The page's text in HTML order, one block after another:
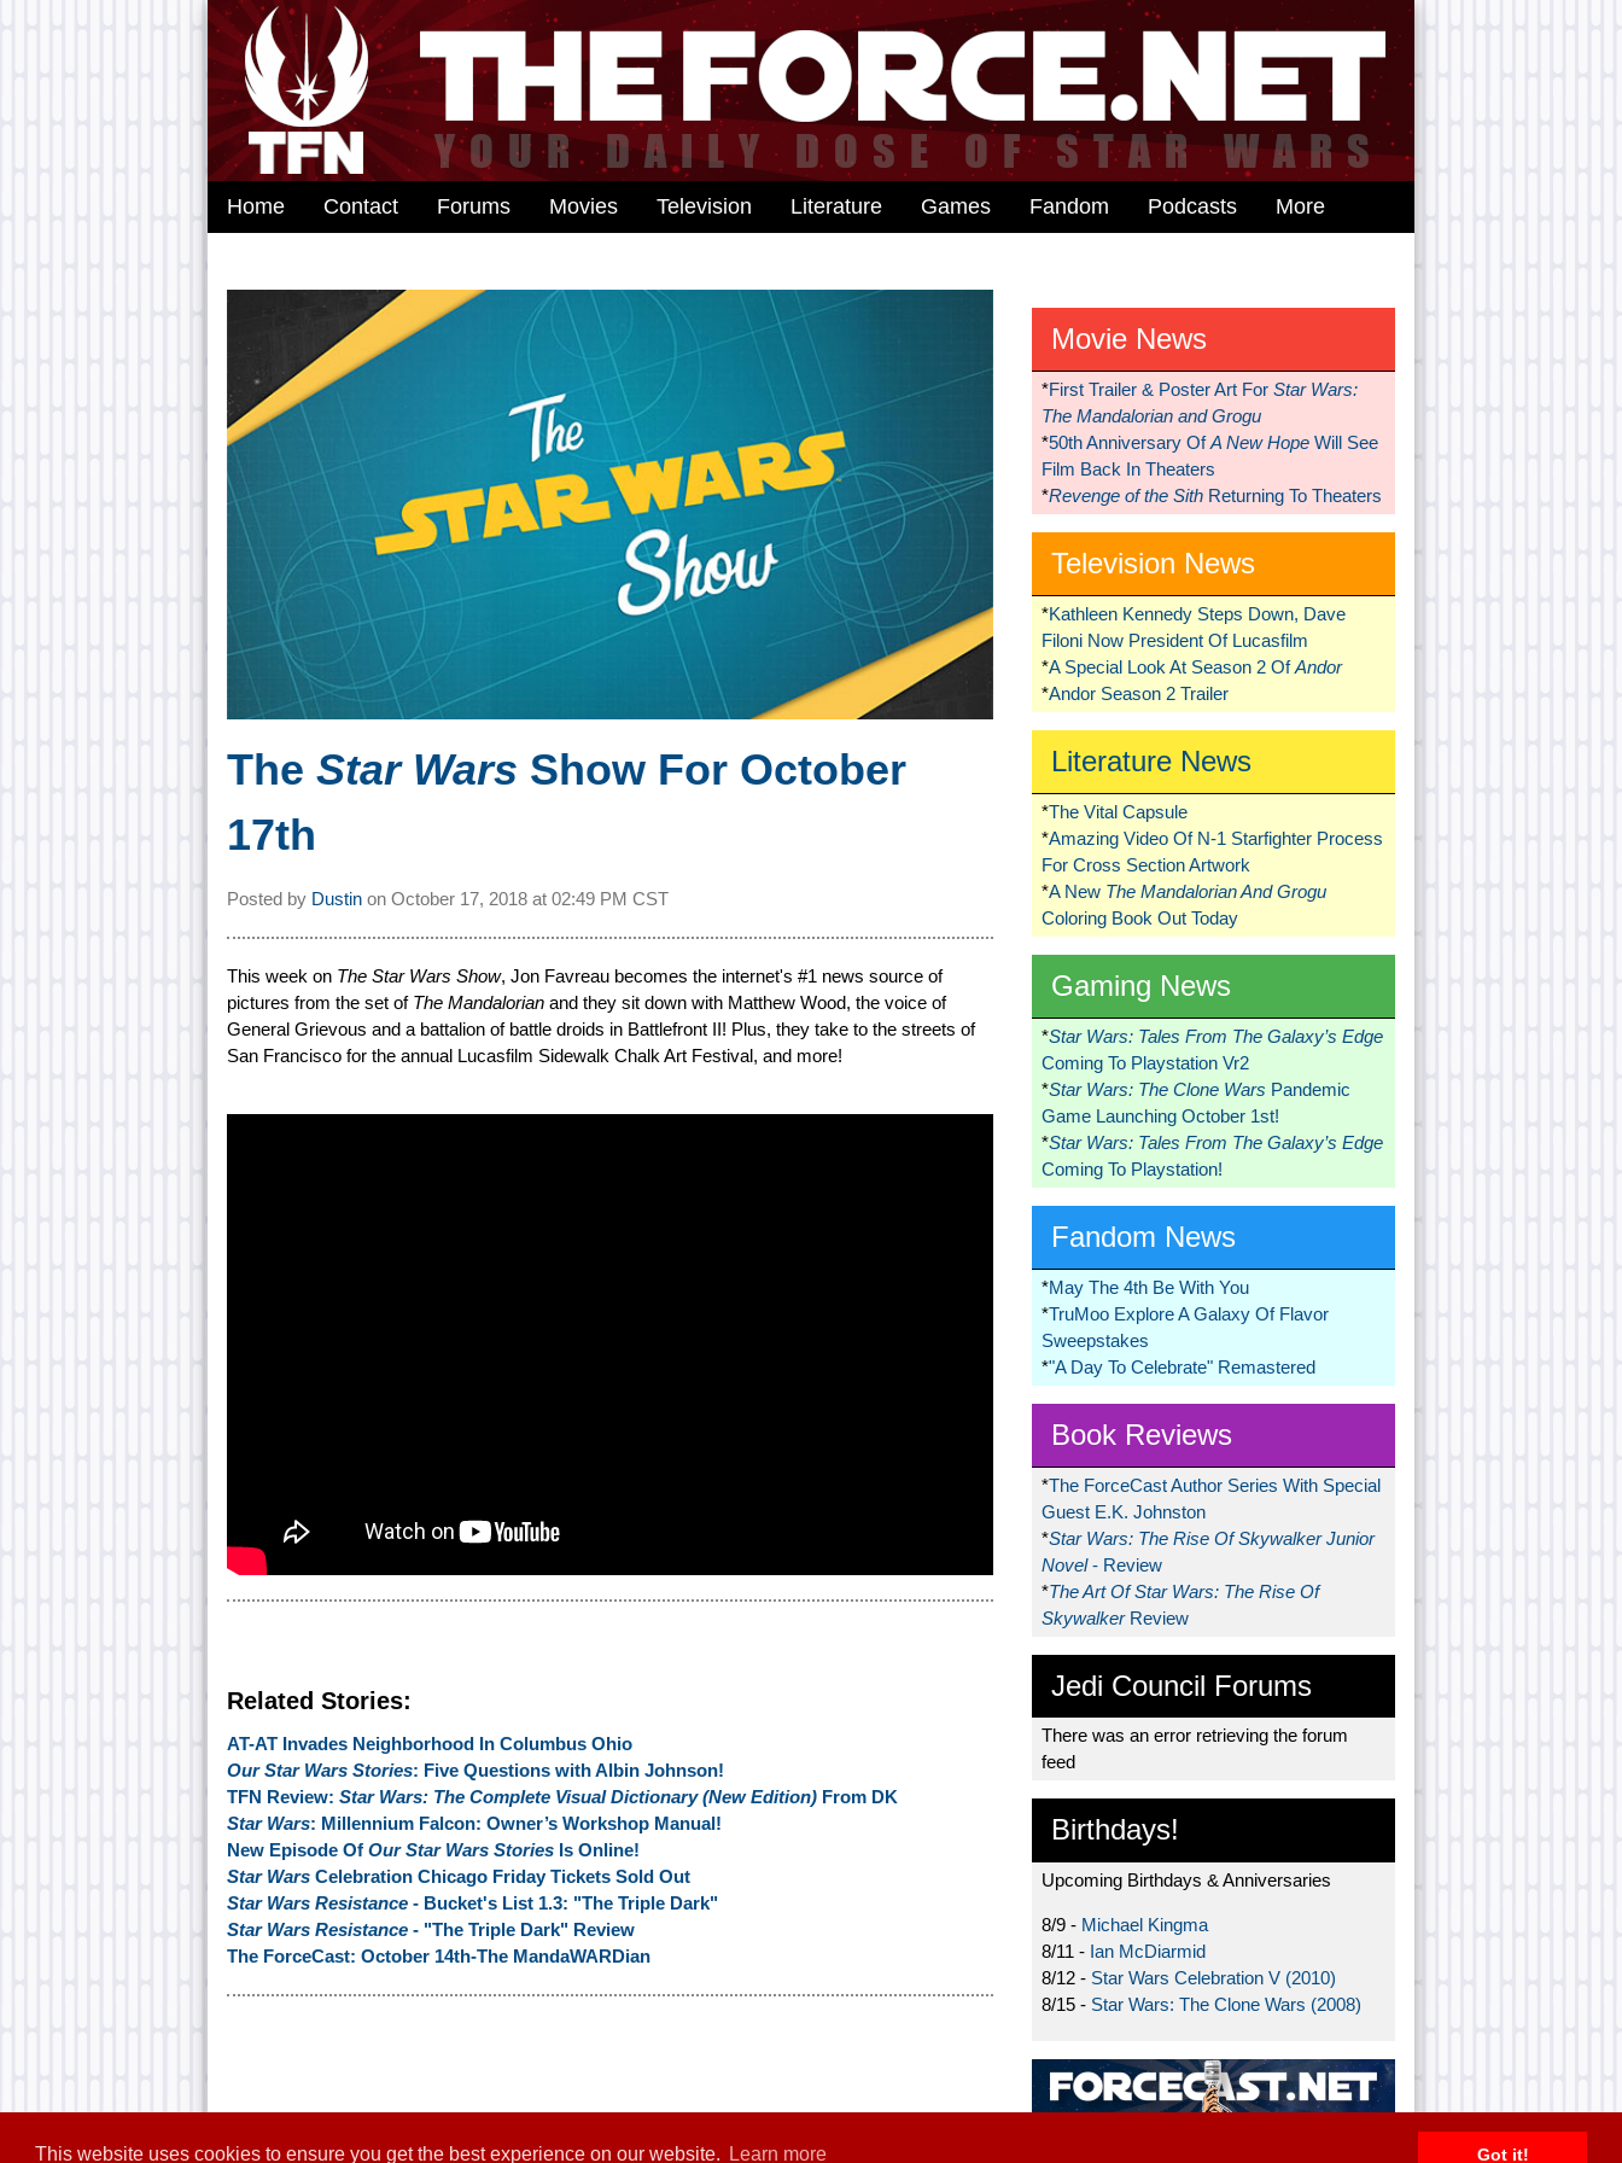
This website uses cookies to ensure you get the best experience on our website. Learn more Got it!
Home Contact Forums Movies Television Literature Games Fandom Podcasts More
The Star Wars Show For October
17th
Posted by Dustin on October 17, 2018 at 02:49 PM CST
This week on The Star Wars Show, Jon Favreau becomes the internet's #1 news source of
pictures from the set of The Mandalorian and they sit down with Matthew Wood, the voice of
General Grievous and a battalion of battle droids in Battlefront II! Plus, they take to the streets of
San Francisco for the annual Lucasfilm Sidewalk Chalk Art Festival, and more!
Related Stories:
AT-AT Invades Neighborhood In Columbus Ohio
Our Star Wars Stories: Five Questions with Albin Johnson!
TFN Review: Star Wars: The Complete Visual Dictionary (New Edition) From DK
Star Wars: Millennium Falcon: Owner’s Workshop Manual!
New Episode Of Our Star Wars Stories Is Online!
Star Wars Celebration Chicago Friday Tickets Sold Out
Star Wars Resistance - Bucket's List 1.3: "The Triple Dark"
Star Wars Resistance - "The Triple Dark" Review
The ForceCast: October 14th-The MandaWARDian
Movie News
*First Trailer & Poster Art For Star Wars:
The Mandalorian and Grogu
*50th Anniversary OfA New HopeWill See
Film Back In Theaters
*Revenge of the SithReturning To Theaters
Television News
*Kathleen Kennedy Steps Down, Dave
Filoni Now President Of Lucasfilm
*A Special Look At Season 2 OfAndor
*Andor Season 2 Trailer
Literature News
*The Vital Capsule
*Amazing Video Of N-1 Starfighter Process
For Cross Section Artwork
*A New The Mandalorian And Grogu
Coloring Book Out Today
Gaming News
*Star Wars: Tales From The Galaxy’s Edge
Coming To Playstation Vr2
*Star Wars: The Clone Wars Pandemic
Game Launching October 1st!
*Star Wars: Tales From The Galaxy’s Edge
Coming To Playstation!
Fandom News
*May The 4th Be With You
*TruMoo Explore A Galaxy Of Flavor
Sweepstakes
*"A Day To Celebrate" Remastered
Book Reviews
*The ForceCast Author Series With Special
Guest E.K. Johnston
*Star Wars: The Rise Of Skywalker Junior
Novel- Review
*The Art Of Star Wars: The Rise Of
Skywalker Review
Jedi Council Forums
There was an error retrieving the forum
feed
Birthdays!
Upcoming Birthdays & Anniversaries
8/9 - Michael Kingma
8/11 - Ian McDiarmid
8/12 - Star Wars Celebration V (2010)
8/15 - Star Wars: The Clone Wars (2008)